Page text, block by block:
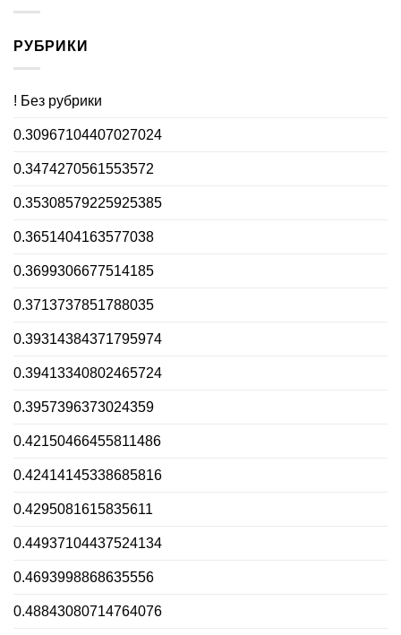
РУБРИКИ
! Без рубрики
0.30967104407027024
0.3474270561553572
0.35308579225925385
0.3651404163577038
0.3699306677514185
0.3713737851788035
0.39314384371795974
0.39413340802465724
0.3957396373024359
0.42150466455811486
0.42414145338685816
0.4295081615835611
0.44937104437524134
0.4693998868635556
0.48843080714764076